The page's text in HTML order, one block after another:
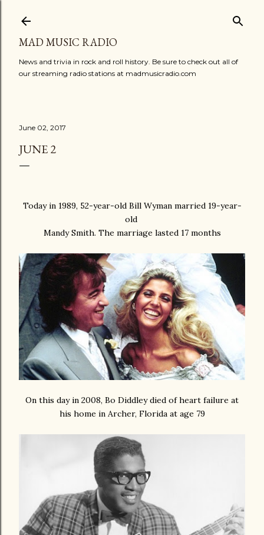
MAD MUSIC RADIO
News and trivia in rock and roll history. Be sure to check out all of
our streaming radio stations at madmusicradio.com
June 02, 2017
JUNE 2
Today in 1989, 52-year-old Bill Wyman married 19-year-
old
Mandy Smith. The marriage lasted 17 months
On this day in 2008, Bo Diddley died of heart failure at
his home in Archer, Florida at age 79